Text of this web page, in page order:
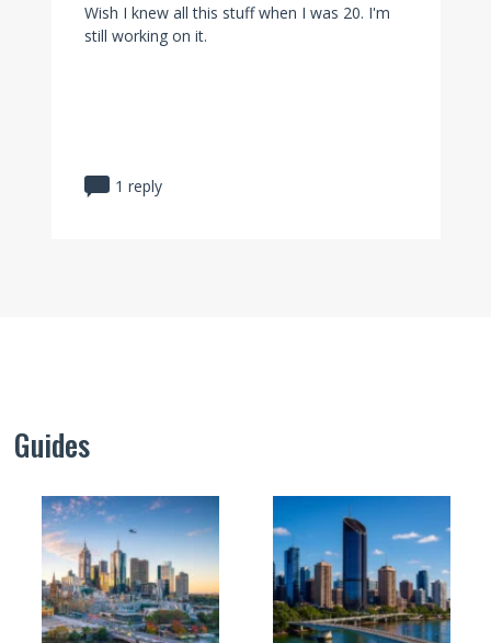
Wish I knew all this stuff when I was 20. I'm
still working on it.
1 reply
Guides